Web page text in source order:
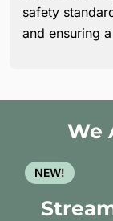
safety
and ensuring
We
NEW!